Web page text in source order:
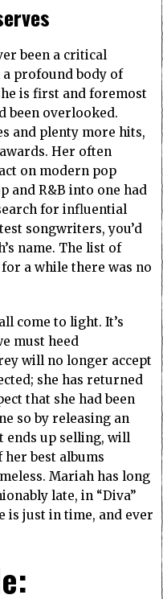
been a critical
profound body of
is first and foremost
been overlooked.
and plenty more hits,
Her often
on modern pop
and R&B into one had
for influential
songwriters, you’d
name. The list of
a while there was no
come to light. It’s
must heed
will no longer accept
she has returned
that she had been
so by releasing an
ends up selling, will
her best albums
Mariah has long
late, in “Diva”
is just in time, and ever